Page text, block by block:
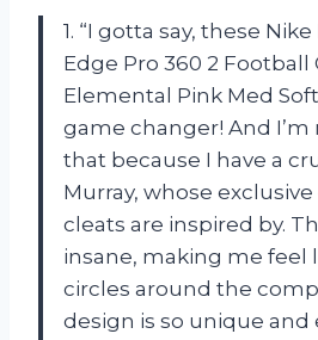
1. “I gotta say, these
Edge Pro 360 2 Football
Elemental Pink Med
game changer! And I’m
that because I have a
Murray, whose
cleats are inspired by.
insane, making me feel
circles around the
design is so unique and